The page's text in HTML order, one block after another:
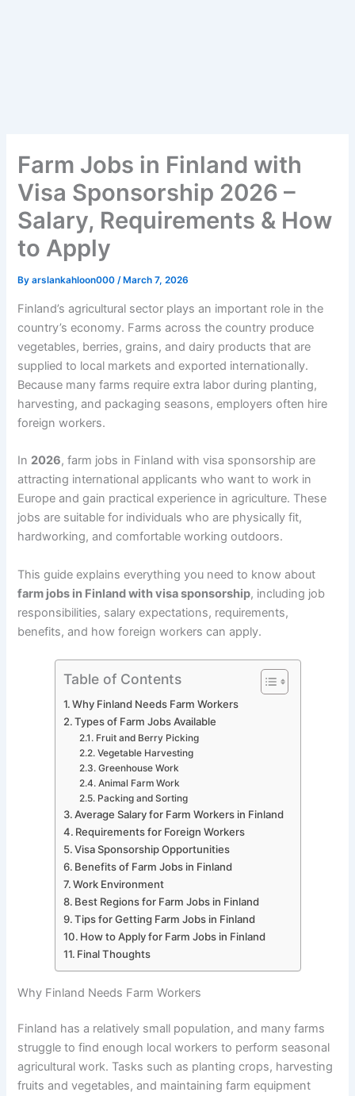
Farm Jobs in Finland with
Visa Sponsorship 2026 –
Salary, Requirements & How
to Apply
Byarslankahloon000/ March 7, 2026
Finland’s agricultural sector plays an important role in the
country’s economy. Farms across the country produce
vegetables, berries, grains, and dairy products that are
supplied to local markets and exported internationally.
Because many farms require extra labor during planting,
harvesting, and packaging seasons, employers often hire
foreign workers.
In 2026, farm jobs in Finland with visa sponsorship are
attracting international applicants who want to work in
Europe and gain practical experience in agriculture. These
jobs are suitable for individuals who are physically fit,
hardworking, and comfortable working outdoors.
This guide explains everything you need to know about
farm jobs in Finland with visa sponsorship, including job
responsibilities, salary expectations, requirements,
benefits, and how foreign workers can apply.
Table of Contents
Why Finland Needs Farm Workers
Types of Farm Jobs Available
Fruit and Berry Picking
Vegetable Harvesting
Greenhouse Work
Animal Farm Work
Packing and Sorting
Average Salary for Farm Workers in Finland
Requirements for Foreign Workers
Visa Sponsorship Opportunities
Benefits of Farm Jobs in Finland
Work Environment
Best Regions for Farm Jobs in Finland
Tips for Getting Farm Jobs in Finland
How to Apply for Farm Jobs in Finland
Final Thoughts
Why Finland Needs Farm Workers
Finland has a relatively small population, and many farms
struggle to find enough local workers to perform seasonal
agricultural work. Tasks such as planting crops, harvesting
fruits and vegetables, and maintaining farm equipment